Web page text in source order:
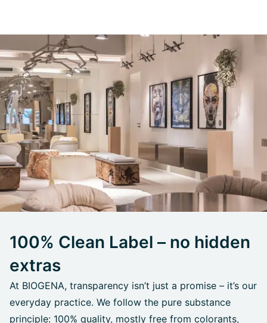
100% Clean Label – no hidden
extras
At BIOGENA, transparency isn’t just a promise – it’s our
everyday practice. We follow the pure substance
principle: 100% quality, mostly free from colorants,